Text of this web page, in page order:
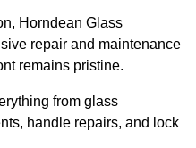
Horndean Glass
repair and maintenance
remains pristine.
from glass
handle repairs, and lock